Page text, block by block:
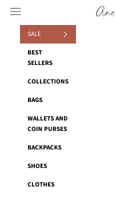
Anekke
Navigation menu
SALE
BEST
SELLERS
COLLECTIONS
BAGS
WALLETS AND
COIN PURSES
BACKPACKS
SHOES
CLOTHES